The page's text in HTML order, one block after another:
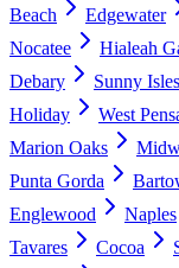
Beach
Edgewater
Nocatee
Hialeah
Debary
Sunny
Holiday
West
Marion Oaks
Punta Gorda
Englewood
Naples
Tavares
Cocoa